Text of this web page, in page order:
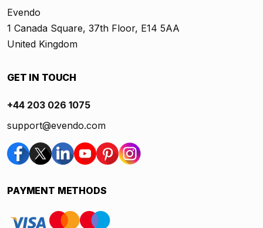
Evendo
1 Canada Square, 37th Floor, E14 5AA
United Kingdom
GET IN TOUCH
+44 203 026 1075
support@evendo.com
PAYMENT METHODS